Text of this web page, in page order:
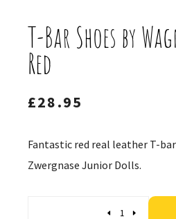
T-Bar Shoes by
Red
£28.95
Fantastic red real leather T-
Zwergnase Junior Dolls.